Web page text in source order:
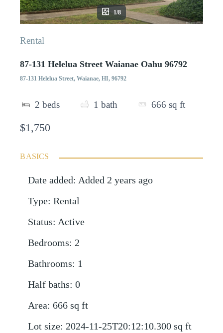
1/8
Rental
87-131 Helelua Street Waianae Oahu 96792
87-131 Helelua Street, Waianae, HI, 96792
2 beds 1 bath 666 sq ft
$1,750
BASICS
Date added: Added 2 years ago
Type: Rental
Status: Active
Bedrooms: 2
Bathrooms: 1
Half baths: 0
Area: 666 sq ft
Lot size: 2024-11-25T20:12:10.300 sq ft